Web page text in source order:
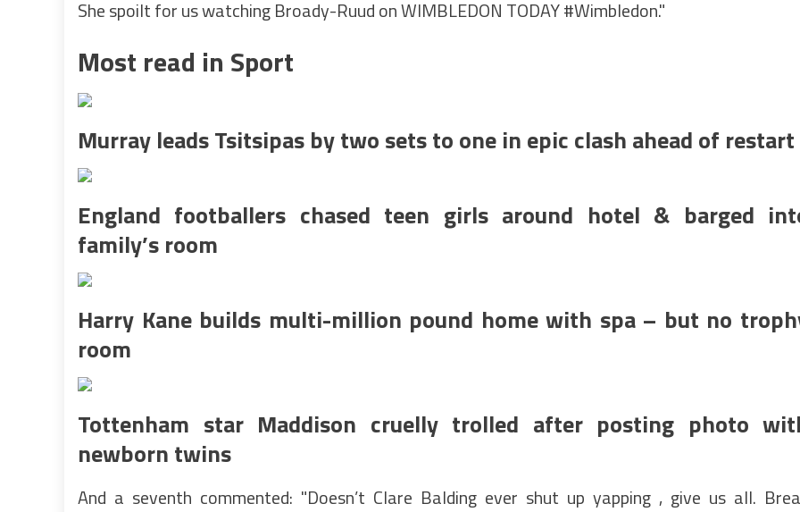
She spoilt for us watching Broady-Ruud on WIMBLEDON TODAY #Wimbledon."
Most read in Sport
Murray leads Tsitsipas by two sets to one in epic clash ahead of restart
England footballers chased teen girls around hotel & barged
family’s room
Harry Kane builds multi-million pound home with spa – but no
room
Tottenham star Maddison cruelly trolled after posting photo
newborn twins
And a seventh commented: "Doesn’t Clare Balding ever shut up yapping , give us all.